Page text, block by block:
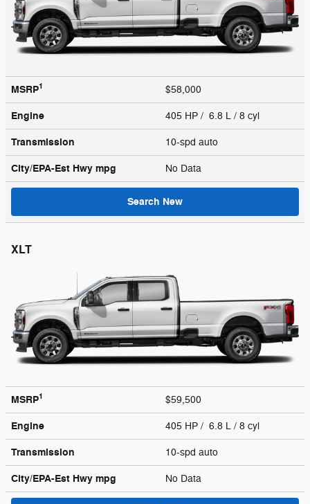
MSRP1 $58,000
Engine 405 HP / 6.8 L / 8 cyl
Transmission 10-spd auto
City/EPA-Est Hwy mpg No Data
Search New
XLT
MSRP1 $59,500
Engine 405 HP / 6.8 L / 8 cyl
Transmission 10-spd auto
City/EPA-Est Hwy mpg No Data